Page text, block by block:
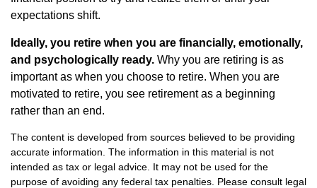
expectations shift.
Ideally, you retire when you are financially, emotionally,
and psychologically ready. Why you are retiring is as
important as when you choose to retire. When you are
motivated to retire, you see retirement as a beginning
rather than an end.
The content is developed from sources believed to be providing
accurate information. The information in this material is not
intended as tax or legal advice. It may not be used for the
purpose of avoiding any federal tax penalties. Please consult legal